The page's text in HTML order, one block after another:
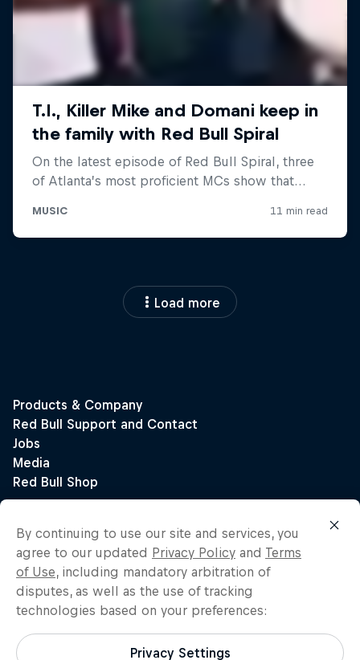
Load more
By continuing to use our site and services, you
agree to our updated Privacy Policy and Terms
of Use, including mandatory arbitration of
disputes, as well as the use of tracking
technologies based on your preferences:
Privacy Settings